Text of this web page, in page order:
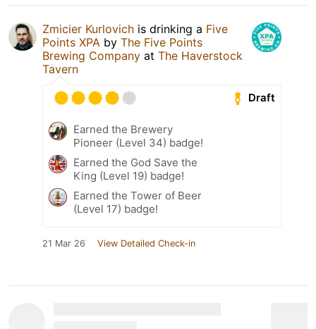
Zmicier Kurlovich is drinking a Five
Points XPA by The Five Points
Brewing Company at The Haverstock
Tavern
Draft
Earned the Brewery
Pioneer (Level 34) badge!
Earned the God Save the
King (Level 19) badge!
Earned the Tower of Beer
(Level 17) badge!
21 Mar 26 View Detailed Check-in